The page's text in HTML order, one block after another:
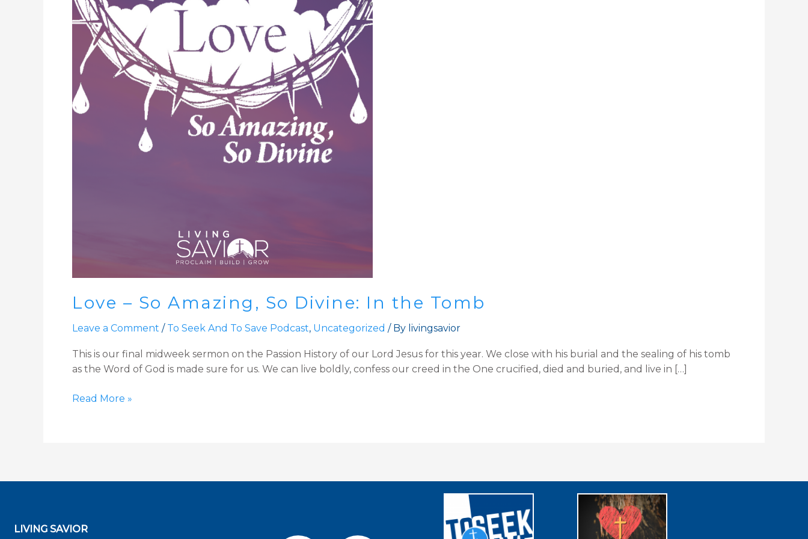
Love – So Amazing, So Divine: In the Tomb
Leave a Comment / To Seek And To Save Podcast, Uncategorized / By livingsavior
This is our final midweek sermon on the Passion History of our Lord Jesus for this year. We close with his burial and the sealing of his tomb
as the Word of God is made sure for us. We can live boldly, confess our creed in the One crucified, died and buried, and live in […]
So
Amazing,
Divine:
In
the
Tomb
Read More »
LIVING SAVIOR